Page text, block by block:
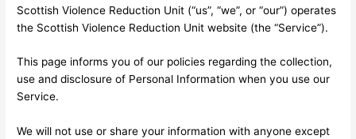
Scottish Violence Reduction Unit (“us”, “we”, or “our”) operates
the Scottish Violence Reduction Unit website (the “Service”).
This page informs you of our policies regarding the collection,
use and disclosure of Personal Information when you use our
Service.
We will not use or share your information with anyone except